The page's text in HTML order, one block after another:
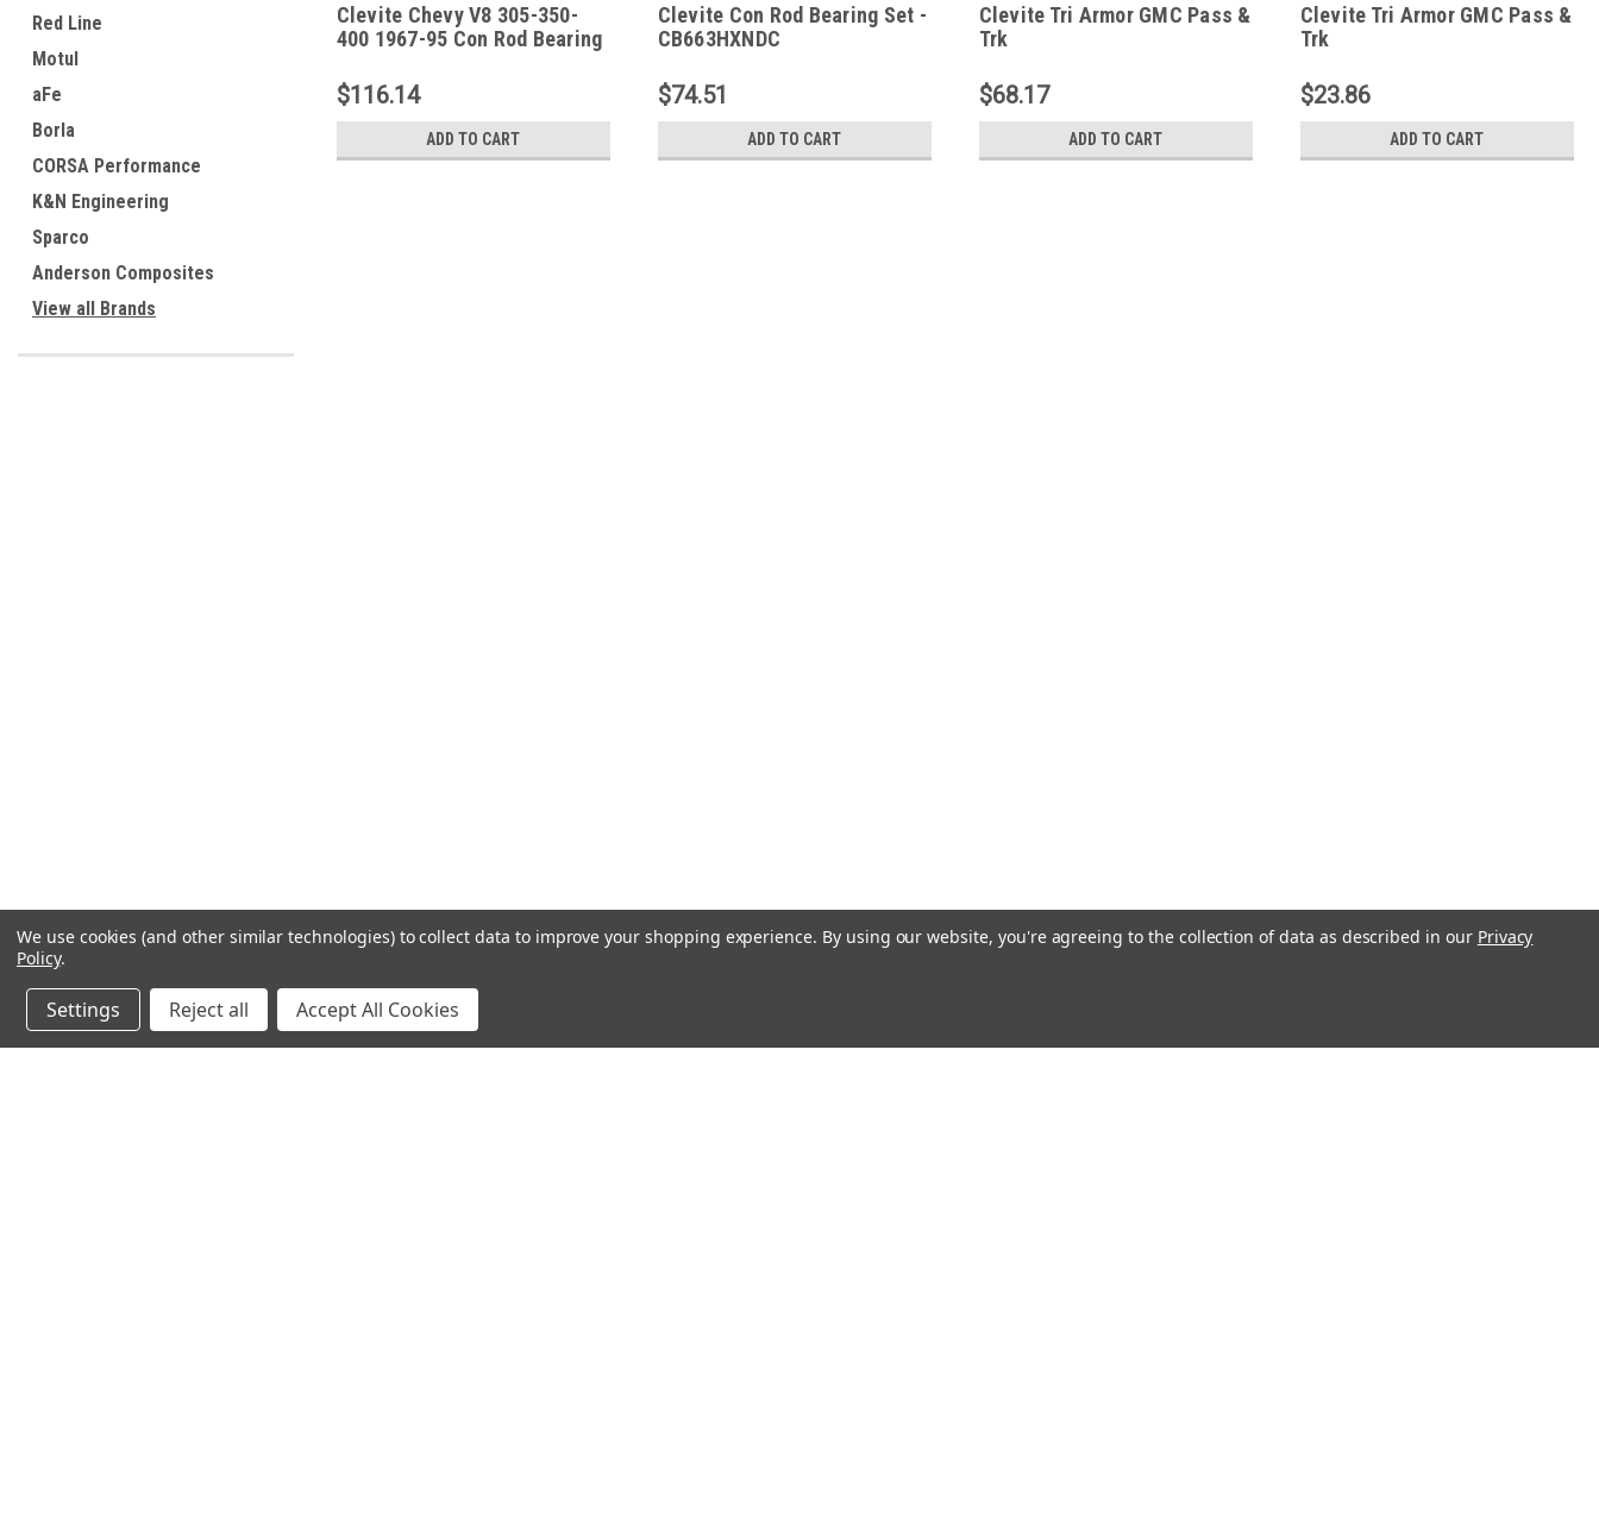
Red Line
Motul
aFe
Borla
CORSA Performance
K&N Engineering
Sparco
Anderson Composites
View all Brands
Clevite Chevy V8 305-350-
400 1967-95 Con Rod Bearing
$116.14
ADD TO CART
Clevite Con Rod Bearing Set -
CB663HXNDC
$74.51
ADD TO CART
Clevite Tri Armor GMC Pass &
Trk
Con Rod Bearing Set -
CB663HXNC
$68.17
ADD TO CART
Clevite Tri Armor GMC Pass &
Trk
Con Rod Bearing Set - CB663P
$23.86
ADD TO CART
We use cookies (and other similar technologies) to collect data to improve your shopping experience. By using our website, you're agreeing to the collection of data as described in our Privacy
Policy.
Settings Reject all Accept All Cookies